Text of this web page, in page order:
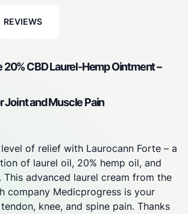
REVIEWS
20% CBD Laurel-Hemp Ointment –
Jointand Muscle Pain
of relief with Laurocann Forte – a
of laurel oil, 20% hemp oil, and
This advanced laurel cream from the
company Medicprogress is your
tendon, knee, and spine pain. Thanks